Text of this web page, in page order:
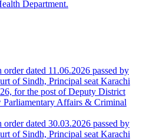
Department.
dated 11.06.2026 passed by
of Sindh, Principal seat Karachi
for the post of Deputy District
Affairs & Criminal
dated 30.03.2026 passed by
of Sindh, Principal seat Karachi